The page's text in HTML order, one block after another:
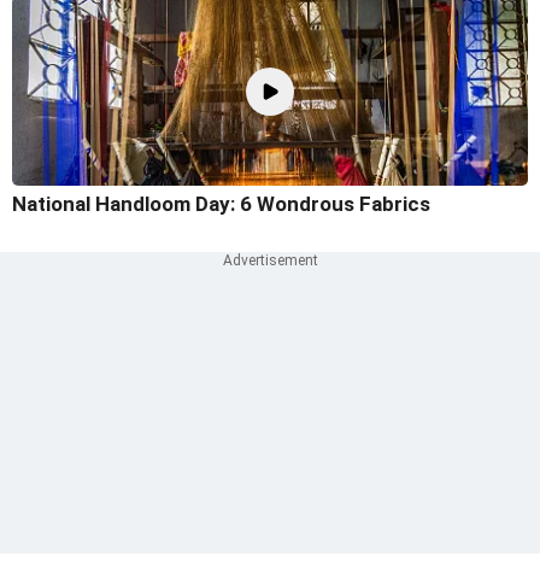
National Handloom Day: 6 Wondrous Fabrics